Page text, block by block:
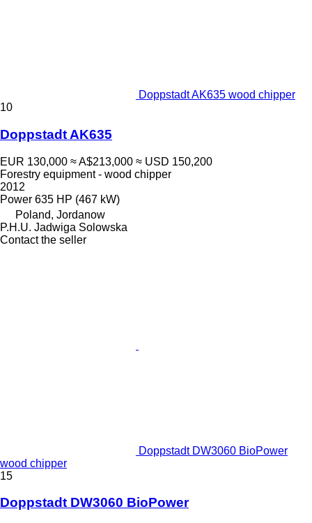
Doppstadt AK635 wood chipper
10
Doppstadt AK635
EUR 130,000 ≈ A$213,000 ≈ USD 150,200
Forestry equipment - wood chipper
2012
Power 635 HP (467 kW)
Poland, Jordanow
P.H.U. Jadwiga Solowska
Contact the seller
Doppstadt DW3060 BioPower
wood chipper
15
Doppstadt DW3060 BioPower